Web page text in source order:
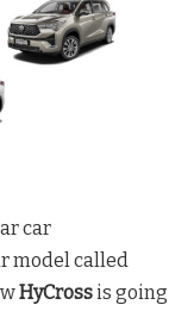
car
model called
HyCrossis going